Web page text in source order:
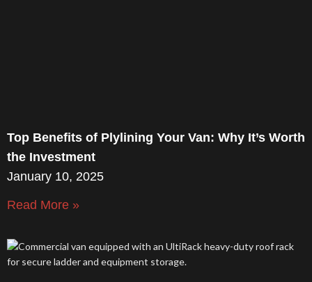
Top Benefits of Plylining Your Van: Why It’s Worth
the Investment
January 10, 2025
Read More »